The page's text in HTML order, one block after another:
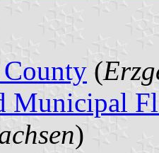
(
Municipal
)